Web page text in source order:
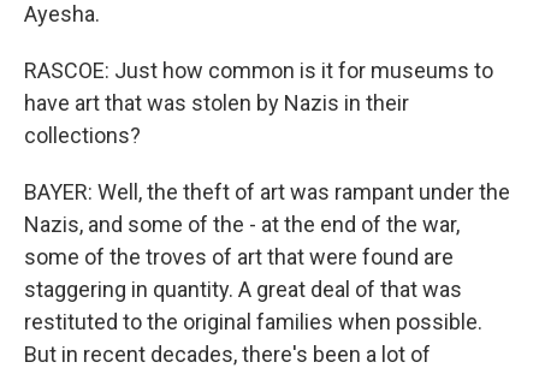
Ayesha.
RASCOE: Just how common is it for museums to
have art that was stolen by Nazis in their
collections?
BAYER: Well, the theft of art was rampant under the
Nazis, and some of the - at the end of the war,
some of the troves of art that were found are
staggering in quantity. A great deal of that was
restituted to the original families when possible.
But in recent decades, there's been a lot of